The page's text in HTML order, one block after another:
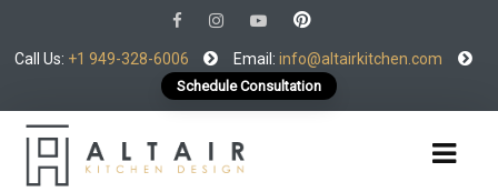
Call Us: +1 949-328-6006 Email: info@altairkitchen.com
Schedule Consultation